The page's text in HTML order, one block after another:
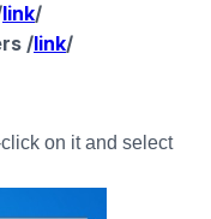
link/
/link/
on it and select